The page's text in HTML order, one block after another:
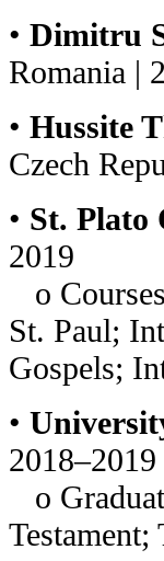
• Dimitru
Romania |
• Hussite
Czech
• St. Plato
2019
o
St. Paul;
Gospels;
•
2018–2019
o